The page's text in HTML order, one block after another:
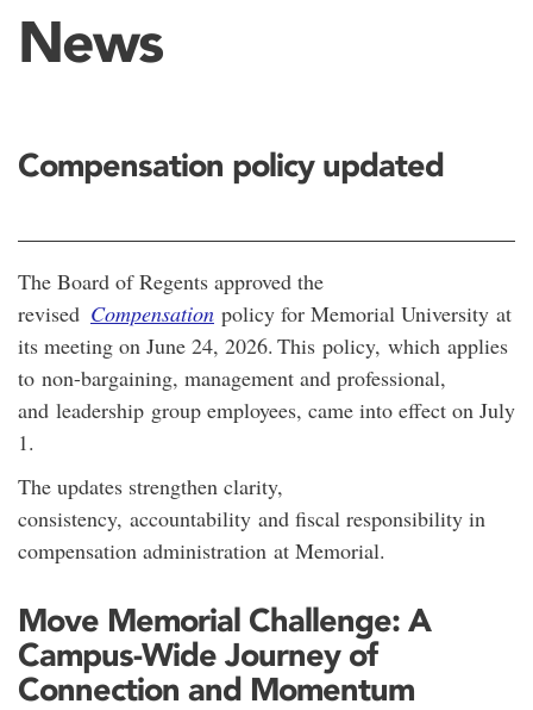
News
Compensation policy updated
The Board of Regents approved the
revised Compensation policy for Memorial University at
its meeting on June 24, 2026. This policy, which applies
to non-bargaining, management and professional,
and leadership group employees, came into effect on July
1.
The updates strengthen clarity,
consistency, accountability and fiscal responsibility in
compensation administration at Memorial.
Move Memorial Challenge: A
Campus-Wide Journey of
Connection and Momentum